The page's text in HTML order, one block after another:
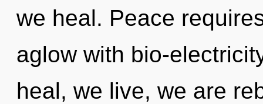
we heal. Peace
aglow with bio-
heal, we live, we are